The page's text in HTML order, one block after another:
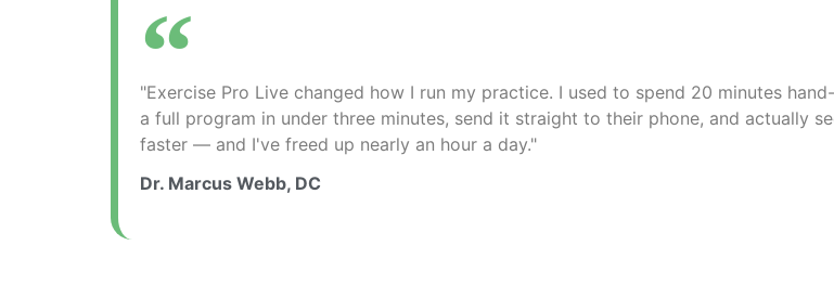
"Exercise Pro Live changed how I run my practice. I used to spend 20 minutes
a full program in under three minutes, send it straight to their phone, and actually
faster — and I've freed up nearly an hour a day."
Dr. Marcus Webb, DC